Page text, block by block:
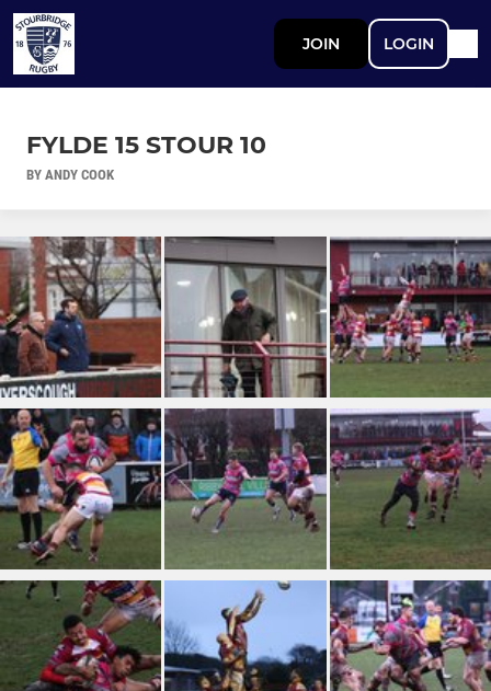
JOIN LOGIN
FYLDE 15 STOUR 10
BY ANDY COOK